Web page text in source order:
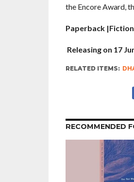
the Encore Award,
Paperback
Releasing on 17
RELATED ITEMS:
RECOMMENDED